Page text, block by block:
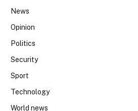
News
Opinion
Politics
Security
Sport
Technology
World news